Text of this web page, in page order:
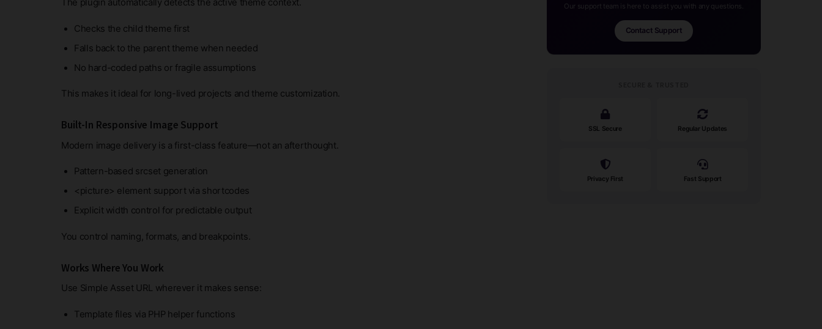
The plugin automatically detects the active theme context.
Checks the child theme first
Falls back to the parent theme when needed
No hard-coded paths or fragile assumptions
This makes it ideal for long-lived projects and theme customization.
Built-In Responsive Image Support
Modern image delivery is a first-class feature—not an afterthought.
Pattern-based srcset generation
<picture> element support via shortcodes
Explicit width control for predictable output
You control naming, formats, and breakpoints.
Works Where You Work
Use Simple Asset URL wherever it makes sense:
Template files via PHP helper functions
Our support team is here to assist you with any questions.
Contact Support
SSL Secure Regular Updates
Privacy First Fast Support